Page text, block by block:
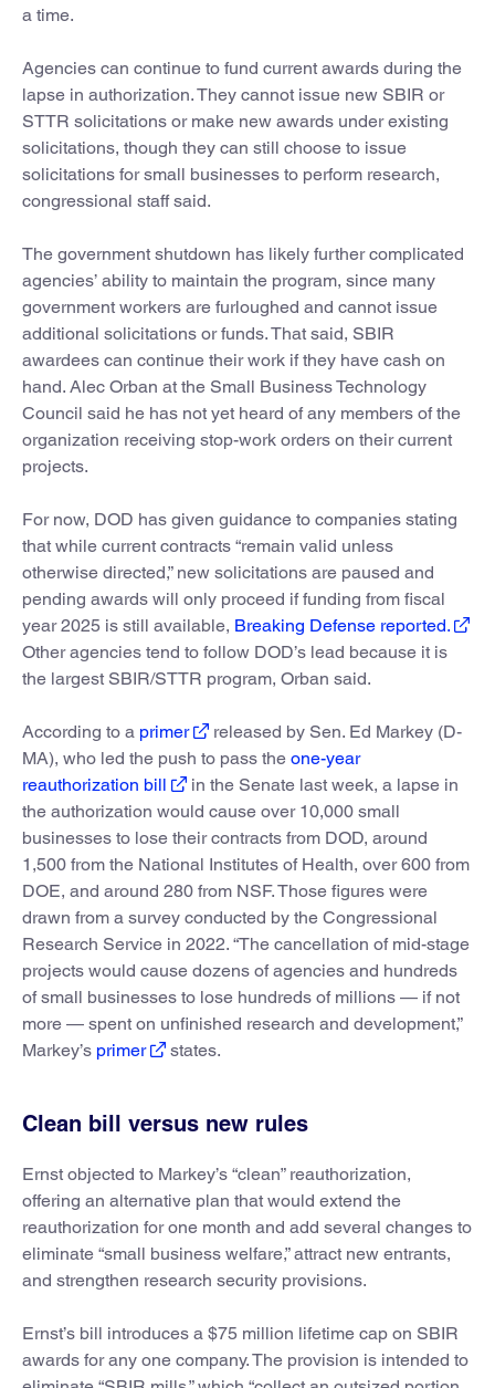
a time.
Agencies can continue to fund current awards during the
lapse in authorization. They cannot issue new SBIR or
STTR solicitations or make new awards under existing
solicitations, though they can still choose to issue
solicitations for small businesses to perform research,
congressional staff said.
The government shutdown has likely further complicated
agencies’ ability to maintain the program, since many
government workers are furloughed and cannot issue
additional solicitations or funds. That said, SBIR
awardees can continue their work if they have cash on
hand. Alec Orban at the Small Business Technology
Council said he has not yet heard of any members of the
organization receiving stop-work orders on their current
projects.
For now, DOD has given guidance to companies stating
that while current contracts “remain valid unless
otherwise directed,” new solicitations are paused and
pending awards will only proceed if funding from fiscal
year 2025 is still available, Breaking Defense reported.
Other agencies tend to follow DOD’s lead because it is
the largest SBIR/STTR program, Orban said.
According to a primer
released by Sen. Ed Markey (D-
MA), who led the push to pass the one-year
reauthorization bill
in the Senate last week, a lapse in
the authorization would cause over 10,000 small
businesses to lose their contracts from DOD, around
1,500 from the National Institutes of Health, over 600 from
DOE, and around 280 from NSF. Those figures were
drawn from a survey conducted by the Congressional
Research Service in 2022. “The cancellation of mid-stage
projects would cause dozens of agencies and hundreds
of small businesses to lose hundreds of millions — if not
more — spent on unfinished research and development,”
Markey’s primer states.
Clean bill versus new rules
Ernst objected to Markey’s “clean” reauthorization,
offering an alternative plan that would extend the
reauthorization for one month and add several changes to
eliminate “small business welfare,” attract new entrants,
and strengthen research security provisions.
Ernst’s bill introduces a $75 million lifetime cap on SBIR
awards for any one company. The provision is intended to